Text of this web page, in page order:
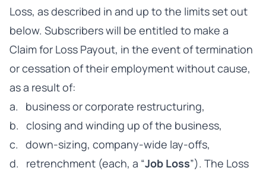
Loss, as described in and up to the limits set out
below. Subscribers will be entitled to make a
Claim for Loss Payout, in the event of termination
or cessation of their employment without cause,
as a result of:
a. business or corporate restructuring,
b. closing and winding up of the business,
c. down-sizing, company-wide lay-offs,
d. retrenchment (each, a “Job Loss”). The Loss